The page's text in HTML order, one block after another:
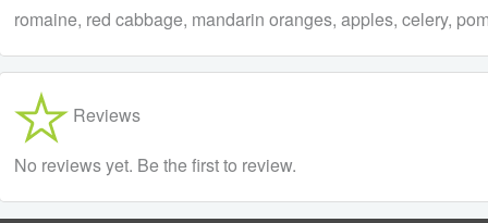
romaine, red cabbage, mandarin oranges, apples, celery,
Reviews
No reviews yet. Be the first to review.